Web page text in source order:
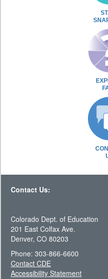
Contact Us:
Colorado Dept. of Education
201 East Colfax Ave.
Denver, CO 80203
Phone: 303-866-6600
Contact CDE
Accessibility Statement